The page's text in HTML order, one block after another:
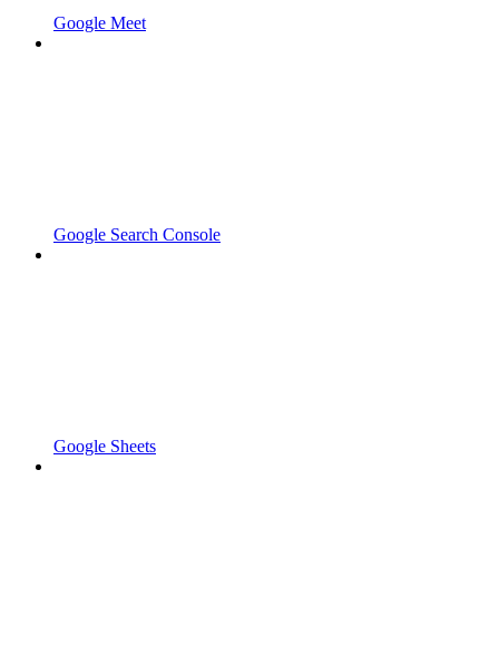
Google Meet
Google Search Console
Google Sheets